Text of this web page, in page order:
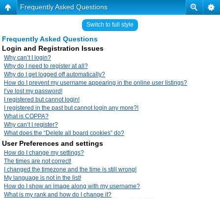
Frequently Asked Questions
Switch to full style
Frequently Asked Questions
Login and Registration Issues
Why can’t I login?
Why do I need to register at all?
Why do I get logged off automatically?
How do I prevent my username appearing in the online user listings?
I’ve lost my password!
I registered but cannot login!
I registered in the past but cannot login any more?!
What is COPPA?
Why can’t I register?
What does the “Delete all board cookies” do?
User Preferences and settings
How do I change my settings?
The times are not correct!
I changed the timezone and the time is still wrong!
My language is not in the list!
How do I show an image along with my username?
What is my rank and how do I change it?